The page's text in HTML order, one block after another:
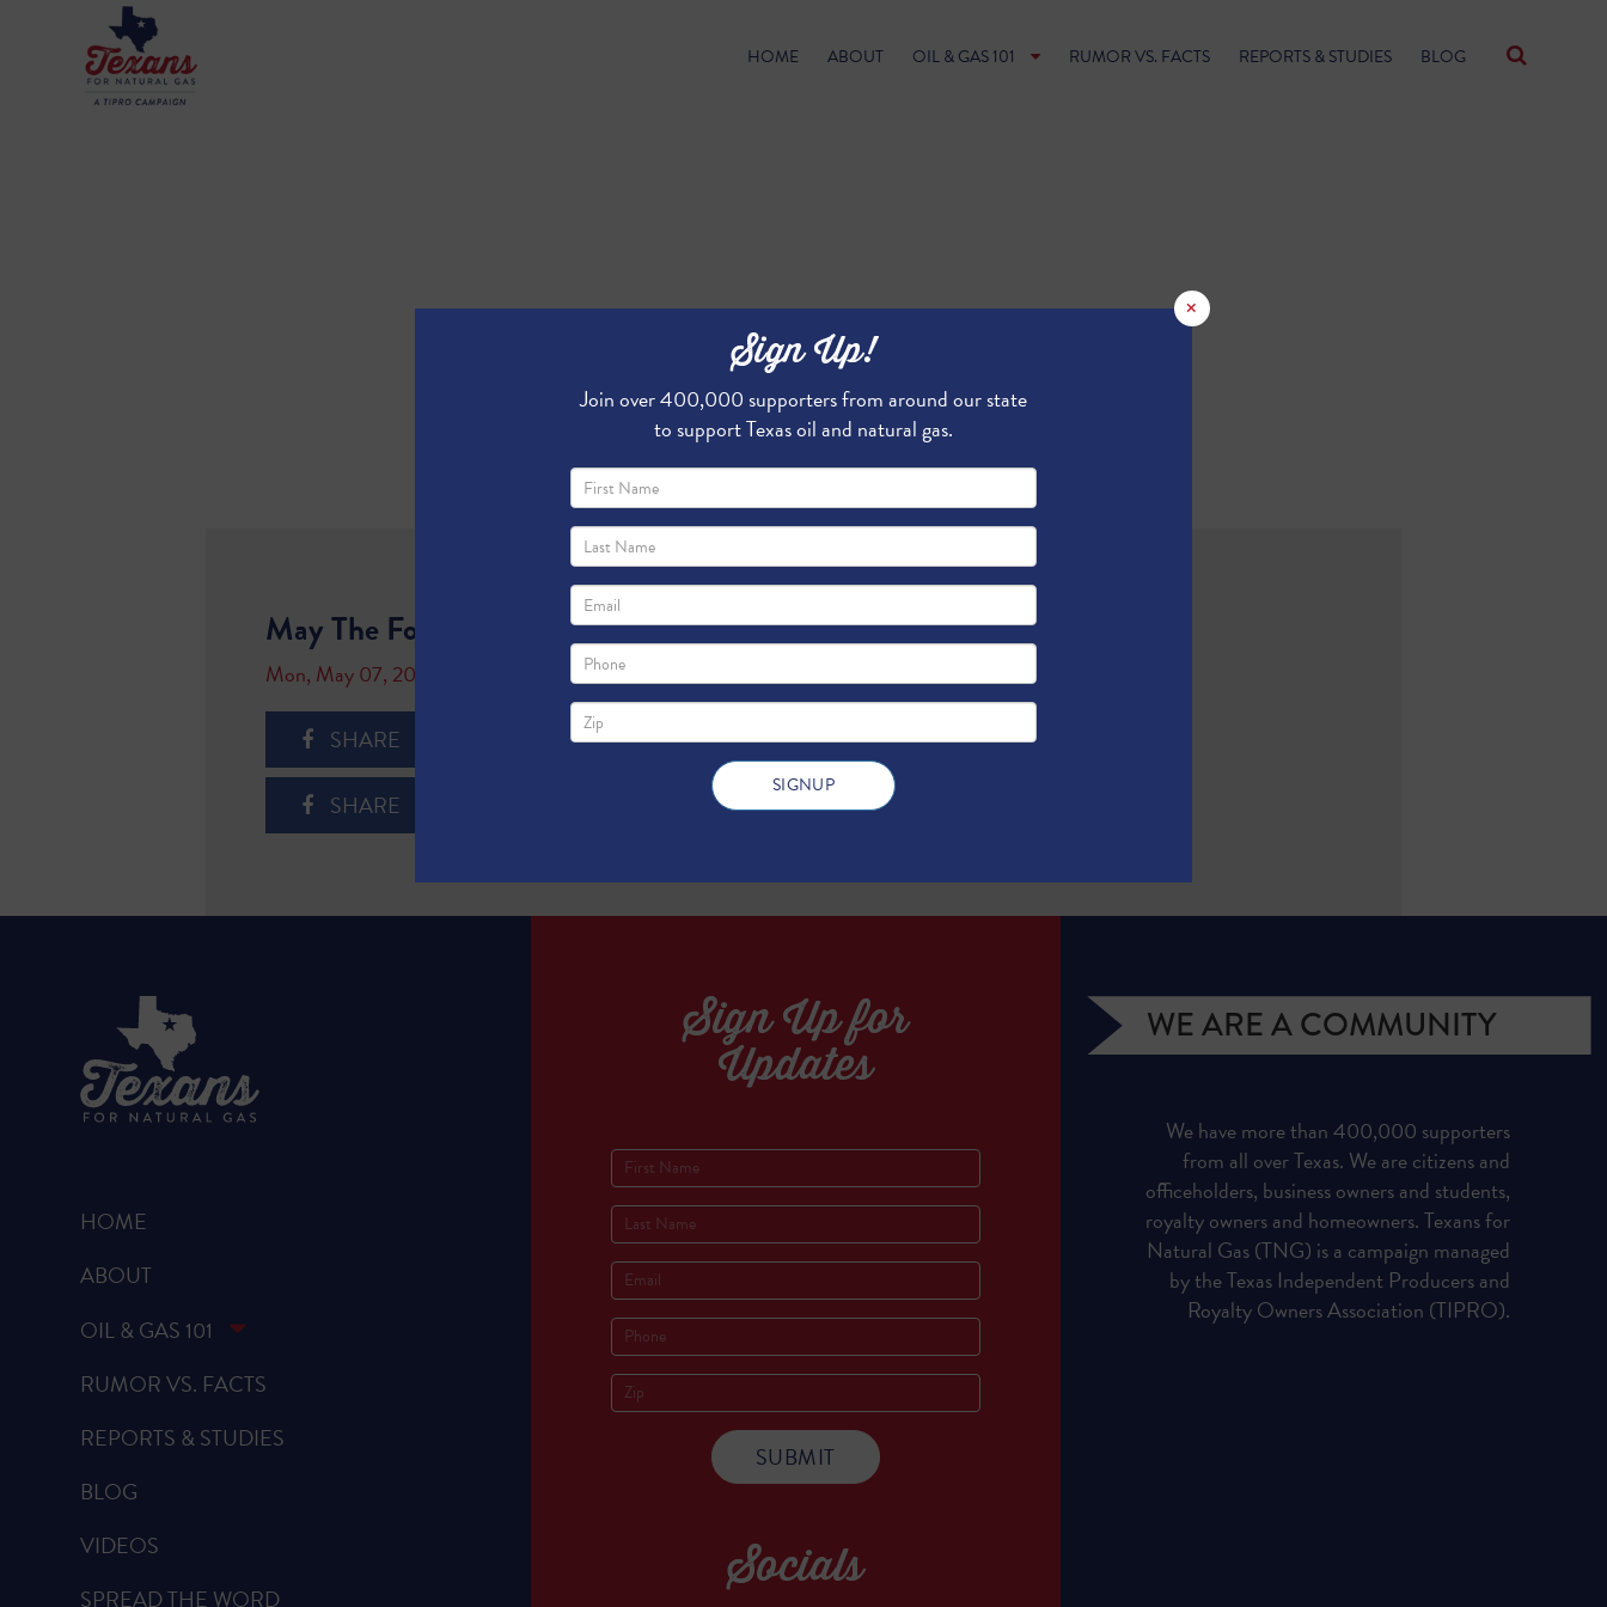
HOME ABOUT OIL & GAS 101 RUMOR VS. FACTS REPORTS & STUDIES BLOG
May The Fourth Be With You...
Mon, May 07, 2018
SHARE TWEET
SHARE
×
Sign Up!
Join over 400,000 supporters from around our state
to support Texas oil and natural gas.
HOME
ABOUT
OIL & GAS 101
RUMOR VS. FACTS
REPORTS & STUDIES
BLOG
VIDEOS
SPREAD THE WORD
Sign Up for
Updates
Socials
WE ARE A COMMUNITY
We have more than 400,000 supporters
from all over Texas. We are citizens and
officeholders, business owners and students,
royalty owners and homeowners. Texans for
Natural Gas (TNG) is a campaign managed
by the Texas Independent Producers and
Royalty Owners Association (TIPRO).